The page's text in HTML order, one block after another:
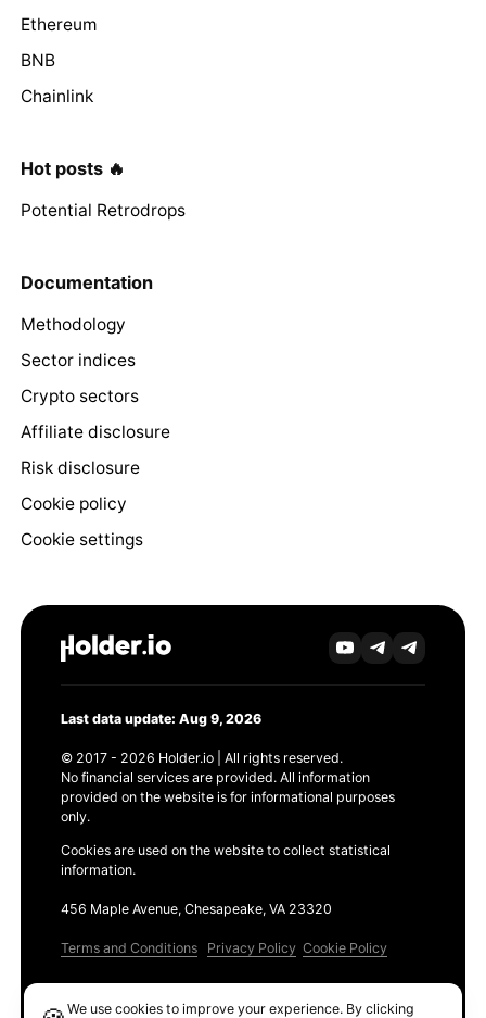
Ethereum
BNB
Chainlink
Hot posts 🔥
Potential Retrodrops
Documentation
Methodology
Sector indices
Crypto sectors
Affiliate disclosure
Risk disclosure
Cookie policy
Cookie settings
Last data update: Aug 9, 2026
© 2017 - 2026 Holder.io | All rights reserved.
No financial services are provided. All information
provided on the website is for informational purposes
only.
Cookies are used on the website to collect statistical
information.
456 Maple Avenue, Chesapeake, VA 23320
Terms and Conditions Privacy Policy Cookie Policy
We use cookies to improve your experience. By clicking